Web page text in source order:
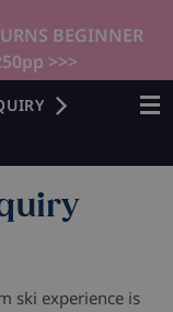
BEGINNER
>>>
ski experience is